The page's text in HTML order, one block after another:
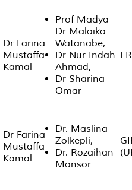
Dr Farina
Mustaffa
Kamal
Prof Madya
Dr Malaika
Watanabe,
Dr Nur Indah
Ahmad,
Dr Sharina
Omar
Dr Farina
Mustaffa
Kamal
Dr. Maslina
Zolkepli,
Dr. Rozaihan
Mansor